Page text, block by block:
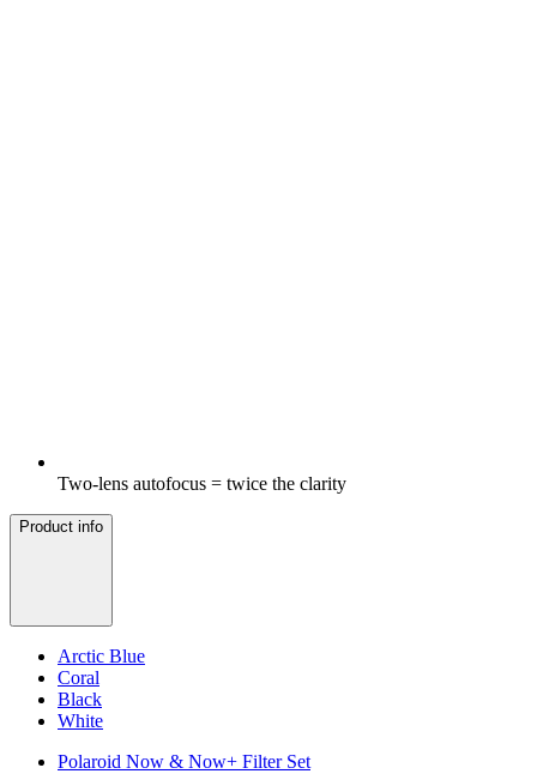
Two-lens autofocus = twice the clarity
Product info
Arctic Blue
Coral
Black
White
Polaroid Now & Now+ Filter Set